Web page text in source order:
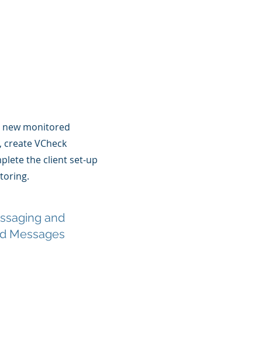
monitored
VCheck
the client set-up
and
Messages